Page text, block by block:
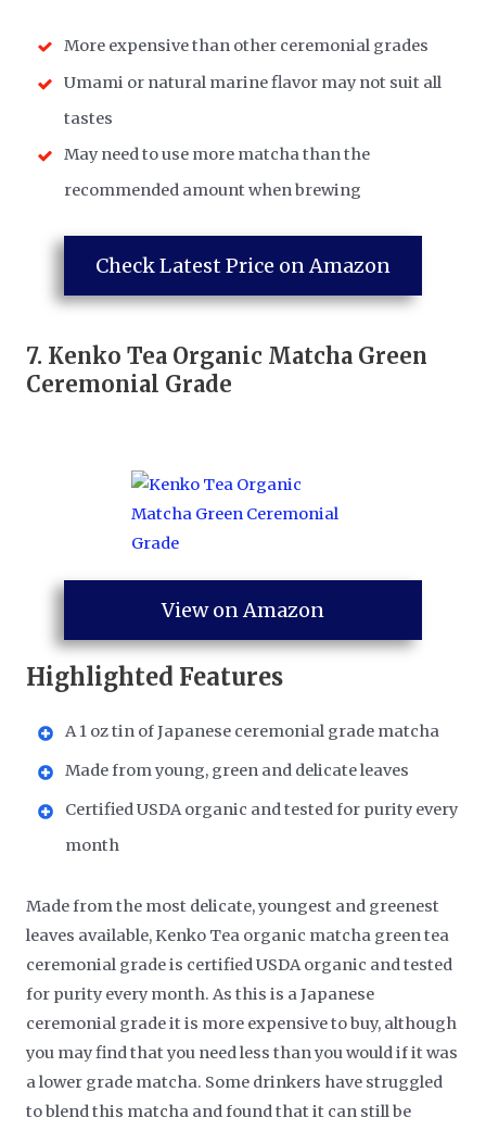
More expensive than other ceremonial grades
Umami or natural marine flavor may not suit all
tastes
May need to use more matcha than the
recommended amount when brewing
Check Latest Price on Amazon
7. Kenko Tea Organic Matcha Green
Ceremonial Grade
View on Amazon
Highlighted Features
A 1 oz tin of Japanese ceremonial grade matcha
Made from young, green and delicate leaves
Certified USDA organic and tested for purity every
month
Made from the most delicate, youngest and greenest
leaves available, Kenko Tea organic matcha green tea
ceremonial grade is certified USDA organic and tested
for purity every month. As this is a Japanese
ceremonial grade it is more expensive to buy, although
you may find that you need less than you would if it was
a lower grade matcha. Some drinkers have struggled
to blend this matcha and found that it can still be